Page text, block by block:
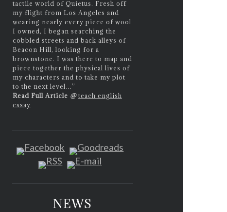
tactile world of Quietus. Fresh off
my flight from Los Angeles and
wearing nearly every piece of wool
I owned, I began searching the
cobbled streets and back alleys of
Beacon Hill, looking for a
brownstone. I was there to map and
piece together the physical lives of
my characters and to take my plot
to the next level…”
Read Full Article @ teach english
essay
NEWS